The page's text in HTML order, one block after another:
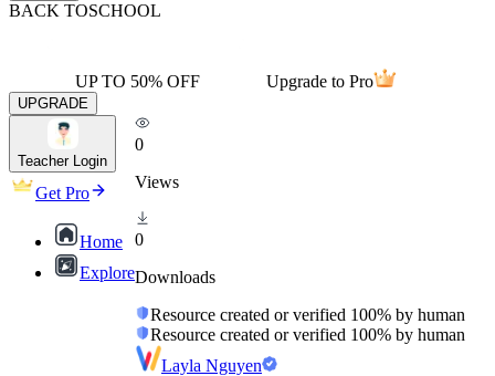
BACK TOSCHOOL
UP TO 50% OFF Upgrade to Pro
UPGRADE
Teacher Login
Get Pro
Home
Explore
0
Views
0
Downloads
Resource created or verified 100% by human
Resource created or verified 100% by human
Layla Nguyen